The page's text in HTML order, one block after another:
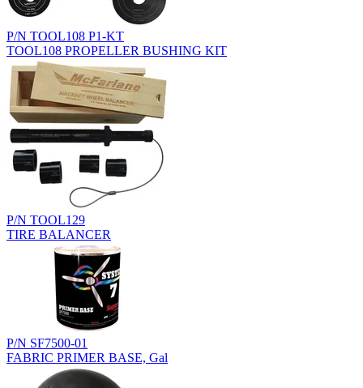
P/N TOOL108 P1-KT
TOOL108 PROPELLER BUSHING KIT
P/N TOOL129
TIRE BALANCER
P/N SF7500-01
FABRIC PRIMER BASE, Gal